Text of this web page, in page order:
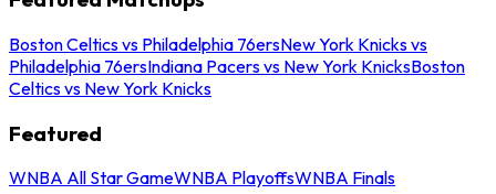
Boston Celtics vs Philadelphia 76ersNew York Knicks vs
Philadelphia 76ersIndiana Pacers vs New York KnicksBoston
Celtics vs New York Knicks
Featured
WNBA All Star GameWNBA PlayoffsWNBA Finals